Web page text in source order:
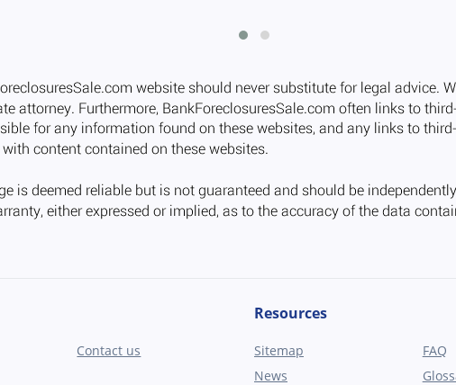
Contact us
Resources
Sitemap FAQ
News